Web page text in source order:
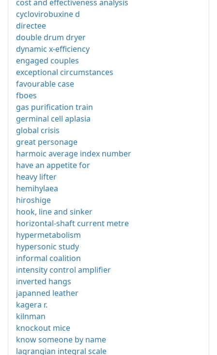
cost and effectiveness analysis
cyclovirobuxine d
directee
double drum dryer
dynamic x-efficiency
engaged couples
exceptional circumstances
favourable case
fboes
gas purification train
germinal cell aplasia
global crisis
great personage
harmoic average index number
have an appetite for
heavy lifter
hemihylaea
hiroshige
hook, line and sinker
horizontal-shaft current metre
hypermetabolism
hypersonic study
informal coalition
intensity control amplifier
inverted hangs
japanned leather
kagera r.
kilnman
knockout mice
know someone by name
lagrangian integral scale